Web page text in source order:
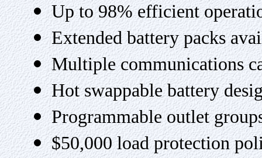
Up to 98% efficient
Extended battery packs
Multiple communications
Hot swappable battery
Programmable outlet
$50,000 load protection